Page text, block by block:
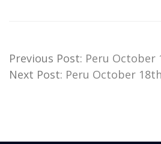
Previous Post: Peru October
Next Post: Peru October